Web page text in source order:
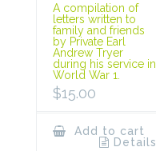
A compilation of
letters written to
family and friends
by Private Earl
Andrew Tryer
during his service in
World War 1.
$15.00
Add to cart
Details